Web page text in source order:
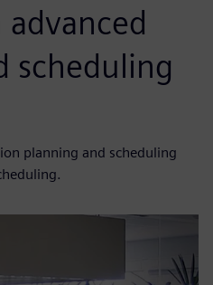
scheduling
planning and scheduling